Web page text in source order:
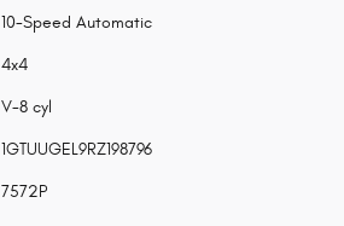
10-Speed Automatic
4x4
V-8 cyl
1GTUUGEL9RZ198796
7572P